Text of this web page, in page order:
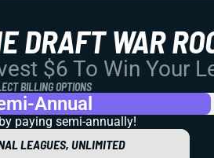
DRAFT WAR
$6 To Win Your
BILLING OPTIONS
Annual
paying semi-annually!
LEAGUES, UNLIMITED